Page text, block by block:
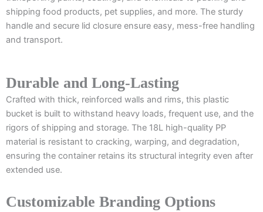
shipping food products, pet supplies, and more. The sturdy
handle and secure lid closure ensure easy, mess-free handling
and transport.
Durable and Long-Lasting
Crafted with thick, reinforced walls and rims, this plastic
bucket is built to withstand heavy loads, frequent use, and the
rigors of shipping and storage. The 18L high-quality PP
material is resistant to cracking, warping, and degradation,
ensuring the container retains its structural integrity even after
extended use.
Customizable Branding Options